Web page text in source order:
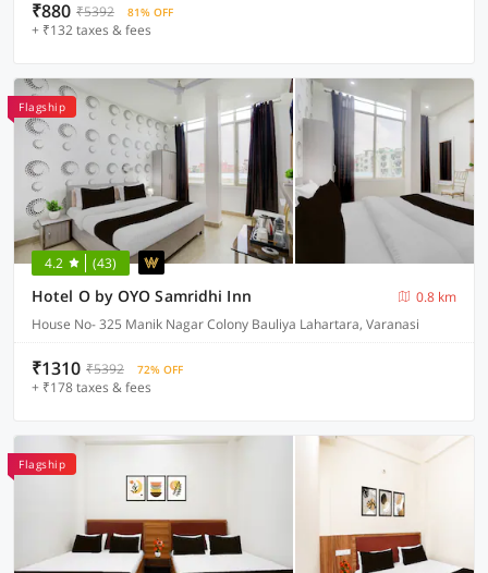
₹880 ₹5392 81% OFF
+ ₹132 taxes & fees
Flagship
4.2 (43)
Hotel O by OYO Samridhi Inn
0.8 km
House No- 325 Manik Nagar Colony Bauliya Lahartara, Varanasi
₹1310 ₹5392 72% OFF
+ ₹178 taxes & fees
Flagship